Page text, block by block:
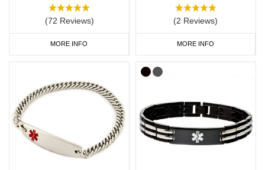
(72 Reviews)
MORE INFO
(2 Reviews)
MORE INFO